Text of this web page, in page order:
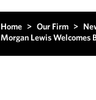
Home > Our Firm >
Morgan Lewis Welcomes